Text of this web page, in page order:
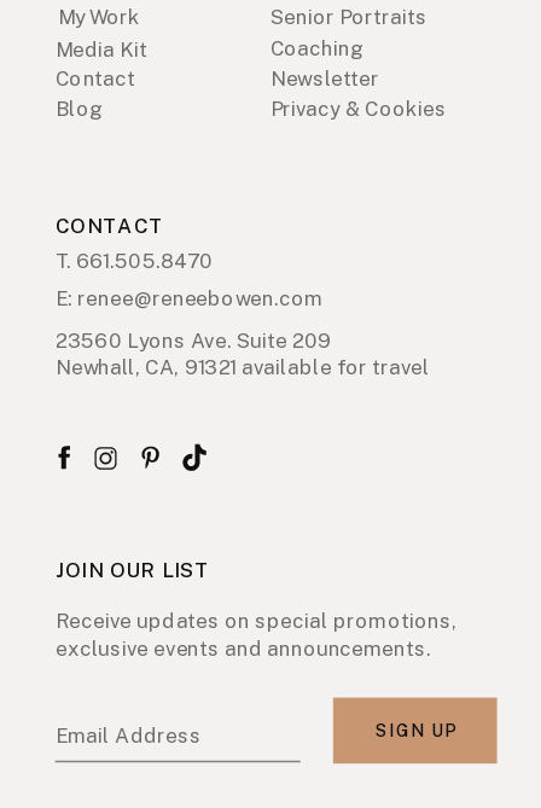
Media Kit
My Work
Contact
Blog
Coaching
Senior Portraits
Newsletter
Privacy & Cookies
CONTACT
23560 Lyons Ave. Suite 209
Newhall, CA, 91321 available for travel
JOIN OUR LIST
Receive updates on special promotions,
exclusive events and announcements.
Email Address SIGN UP
T. 661.505.8470
E: renee@reneebowen.com